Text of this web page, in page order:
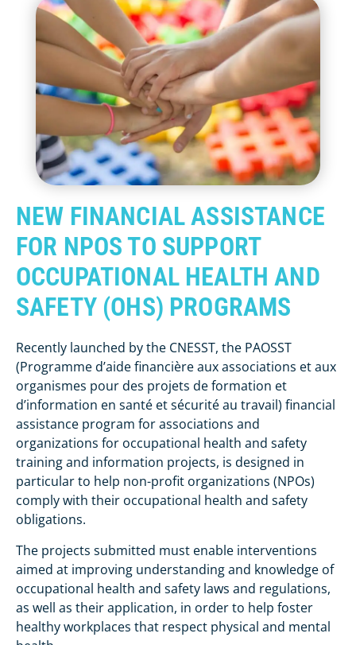
NEW FINANCIAL ASSISTANCE
FOR NPOS TO SUPPORT
OCCUPATIONAL HEALTH AND
SAFETY (OHS) PROGRAMS
Recently launched by the CNESST, the PAOSST
(Programme d’aide financière aux associations et aux
organismes pour des projets de formation et
d’information en santé et sécurité au travail) financial
assistance program for associations and
organizations for occupational health and safety
training and information projects, is designed in
particular to help non-profit organizations (NPOs)
comply with their occupational health and safety
obligations.
The projects submitted must enable interventions
aimed at improving understanding and knowledge of
occupational health and safety laws and regulations,
as well as their application, in order to help foster
healthy workplaces that respect physical and mental